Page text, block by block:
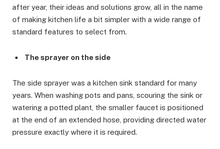
after year, their ideas and solutions grow, all in the name
of making kitchen life a bit simpler with a wide range of
standard features to select from.
The sprayer on the side
The side sprayer was a kitchen sink standard for many
years. When washing pots and pans, scouring the sink or
watering a potted plant, the smaller faucet is positioned
at the end of an extended hose, providing directed water
pressure exactly where it is required.